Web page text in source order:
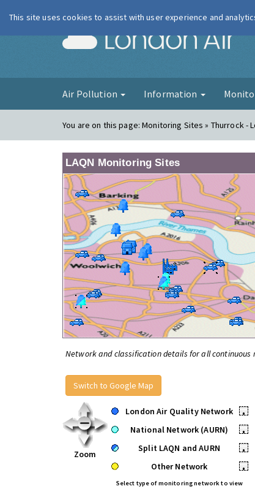
Air Pollution Information
You are on this page:Monitoring Sites » Thurrock -
LAQN Monitoring Sites
Network and classification details for all continuous
Switch to Google Map
Zoom
London Air Quality Network
•
National Network (AURN)
•
Split LAQN and AURN
•
Other Network
•
Select type of monitoring network to view
This site uses cookies to assist with user experience and